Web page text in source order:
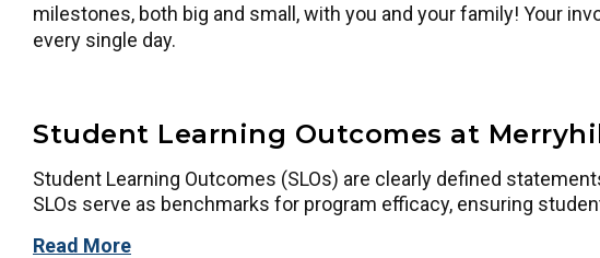
milestones, both big and small, with you and your family! Your
every single day.
Student Learning Outcomes at
Student Learning Outcomes (SLOs) are clearly defined
SLOs serve as benchmarks for program efficacy, ensuring
Read More